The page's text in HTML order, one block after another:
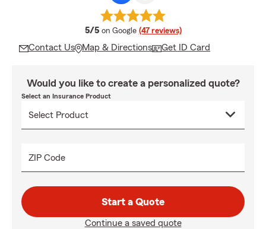
5/5 average rating
on Google (47 reviews)
Contact Us Map & Directions Get ID Card
Would you like to create a personalized quote?
Select an Insurance Product
ZIP Code
Start a Quote
Continue a saved quote